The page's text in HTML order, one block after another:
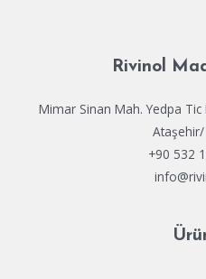
Rivinol
Mimar Sinan Mah. Yedpa
+90 532